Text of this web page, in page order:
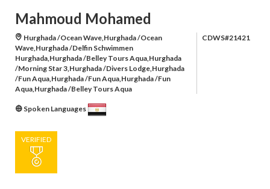
Mahmoud Mohamed
Hurghada /Ocean Wave,Hurghada /Ocean
Wave,Hurghada /Delfin Schwimmen
Hurghada,Hurghada /Belley Tours Aqua,Hurghada
/Morning Star 3,Hurghada /Divers Lodge,Hurghada
/Fun Aqua,Hurghada /Fun Aqua,Hurghada /Fun
Aqua,Hurghada /Belley Tours Aqua
CDWS#21421
Spoken Languages
VERIFIED